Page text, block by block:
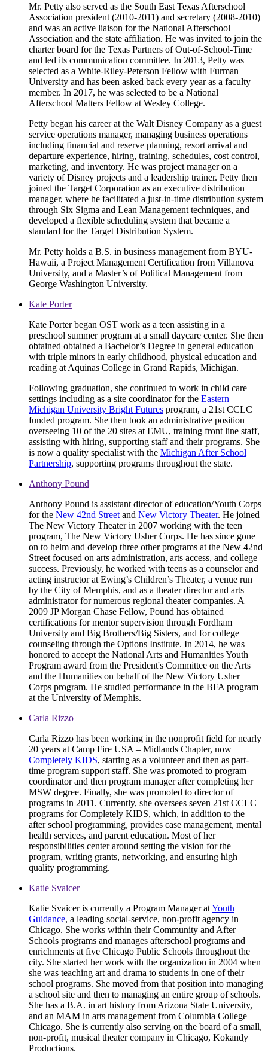
Mr. Petty also served as the South East Texas Afterschool
Association president (2010-2011) and secretary (2008-2010)
and was an active liaison for the National Afterschool
Association and the state affiliation. He was invited to join the
charter board for the Texas Partners of Out-of-School-Time
and led its communication committee. In 2013, Petty was
selected as a White-Riley-Peterson Fellow with Furman
University and has been asked back every year as a faculty
member. In 2017, he was selected to be a National
Afterschool Matters Fellow at Wesley College.
Petty began his career at the Walt Disney Company as a guest
service operations manager, managing business operations
including financial and reserve planning, resort arrival and
departure experience, hiring, training, schedules, cost control,
marketing, and inventory. He was project manager on a
variety of Disney projects and a leadership trainer. Petty then
joined the Target Corporation as an executive distribution
manager, where he facilitated a just-in-time distribution system
through Six Sigma and Lean Management techniques, and
developed a flexible scheduling system that became a
standard for the Target Distribution System.
Mr. Petty holds a B.S. in business management from BYU-
Hawaii, a Project Management Certification from Villanova
University, and a Master’s of Political Management from
George Washington University.
Kate Porter
Kate Porter began OST work as a teen assisting in a
preschool summer program at a small daycare center. She then
obtained obtained a Bachelor’s Degree in general education
with triple minors in early childhood, physical education and
reading at Aquinas College in Grand Rapids, Michigan.
Following graduation, she continued to work in child care
settings including as a site coordinator for the Eastern
Michigan University Bright Futures program, a 21st CCLC
funded program. She then took an administrative position
overseeing 10 of the 20 sites at EMU, training front line staff,
assisting with hiring, supporting staff and their programs. She
is now a quality specialist with the Michigan After School
Partnership, supporting programs throughout the state.
Anthony Pound
Anthony Pound is assistant director of education/Youth Corps
for the New 42nd Street and New Victory Theater. He joined
The New Victory Theater in 2007 working with the teen
program, The New Victory Usher Corps. He has since gone
on to helm and develop three other programs at the New 42nd
Street focused on arts administration, arts access, and college
success. Previously, he worked with teens as a counselor and
acting instructor at Ewing’s Children’s Theater, a venue run
by the City of Memphis, and as a theater director and arts
administrator for numerous regional theater companies. A
2009 JP Morgan Chase Fellow, Pound has obtained
certifications for mentor supervision through Fordham
University and Big Brothers/Big Sisters, and for college
counseling through the Options Institute. In 2014, he was
honored to accept the National Arts and Humanities Youth
Program award from the President's Committee on the Arts
and the Humanities on behalf of the New Victory Usher
Corps program. He studied performance in the BFA program
at the University of Memphis.
Carla Rizzo
Carla Rizzo has been working in the nonprofit field for nearly
20 years at Camp Fire USA – Midlands Chapter, now
Completely KIDS, starting as a volunteer and then as part-
time program support staff. She was promoted to program
coordinator and then program manager after completing her
MSW degree. Finally, she was promoted to director of
programs in 2011. Currently, she oversees seven 21st CCLC
programs for Completely KIDS, which, in addition to the
after school programming, provides case management, mental
health services, and parent education. Most of her
responsibilities center around setting the vision for the
program, writing grants, networking, and ensuring high
quality programming.
Katie Svaicer
Katie Svaicer is currently a Program Manager atYouth
Guidance, a leading social-service, non-profit agency in
Chicago. She works within their Community and After
Schools programs and manages afterschool programs and
enrichments at five Chicago Public Schools throughout the
city. She started her work with the organization in 2004 when
she was teaching art and drama to students in one of their
school programs. She moved from that position into managing
a school site and then to managing an entire group of schools.
She has a B.A. in art history from Arizona State University,
and an MAM in arts management from Columbia College
Chicago. She is currently also serving on the board of a small,
non-profit, musical theater company in Chicago, Kokandy
Productions.